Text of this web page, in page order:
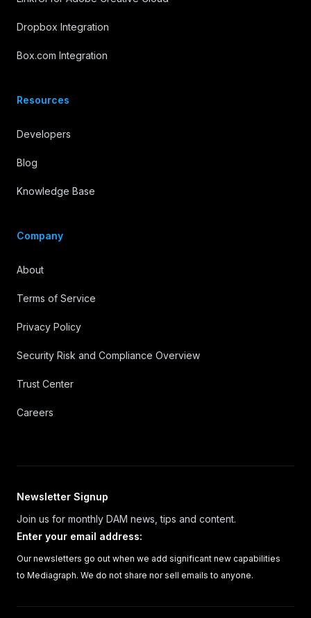
Dropbox Integration
Box.com Integration
Resources
Developers
Blog
Knowledge Base
Company
About
Terms of Service
Privacy Policy
Security Risk and Compliance Overview
Trust Center
Careers
Newsletter Signup
Join us for monthly DAM news, tips and content.
Enter your email address:
Our newsletters go out when we add significant new capabilities
to Mediagraph. We do not share nor sell emails to anyone.